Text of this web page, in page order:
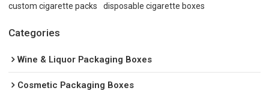
custom cigarette packs
disposable cigarette boxes
Categories
Wine & Liquor Packaging Boxes
Cosmetic Packaging Boxes